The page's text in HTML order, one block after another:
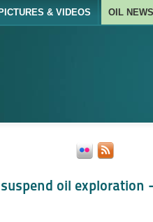
PICTURES & VIDEOS OIL NEWS
oil exploration